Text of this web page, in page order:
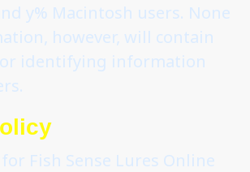
y% Macintosh users. None
however, will contain
identifying information
Fish Sense Lures Online